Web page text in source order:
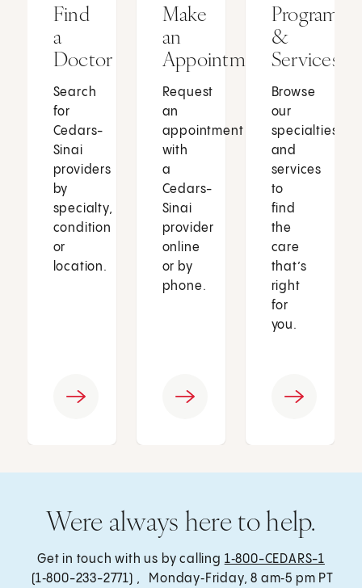
Find
a
Doctor
Search
for
Cedars-
Sinai
providers
by
specialty,
condition
or
location.
Make
an
Appointment
Request
an
appointment
with
a
Cedars-
Sinai
provider
online
or by
phone.
Programs
&
Services
Browse
our
specialties
and
services
to
find
the
care
that’s
right
for
you.
Were always here to help.
Get in touch with us by calling 1‑800-CEDARS-1
(1‑800-233-2771) , Monday‑Friday, 8 am‑5 pm PT